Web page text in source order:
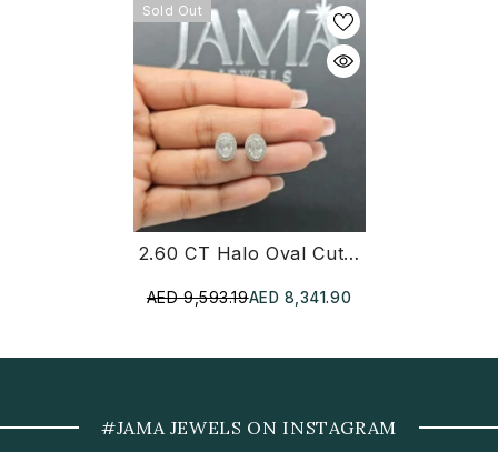
Sold Out
2.60 CT Halo Oval Cut Diamond Stud Earring (Ready For Delivery)
AED 9,593.19AED 8,341.90
#JAMA JEWELS ON INSTAGRAM